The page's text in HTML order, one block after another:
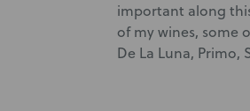
important along
of my wines, some
De La Luna, Primo,